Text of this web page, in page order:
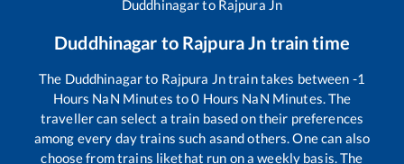
Duddhinagarto Rajpura Jn
Duddhinagar to Rajpura Jn train time
The Duddhinagarto Rajpura Jntrain takes between -1
Hours NaN Minutes to0 Hours NaN Minutes. The
traveller can select a train based on their preferences
among every day trains such asand others. One can also
choose from trains likethat run on a weekly basis. The